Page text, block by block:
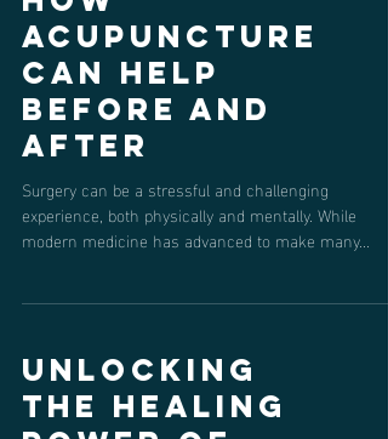
Preparing
for Surgery?
How
Acupuncture
Can Help
Before and
After
experience, both physically and mentally. While